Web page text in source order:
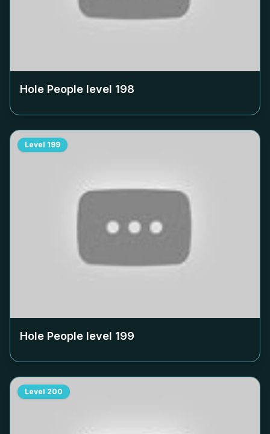
Hole People level 198
Level 199
Hole People level 199
Level 200